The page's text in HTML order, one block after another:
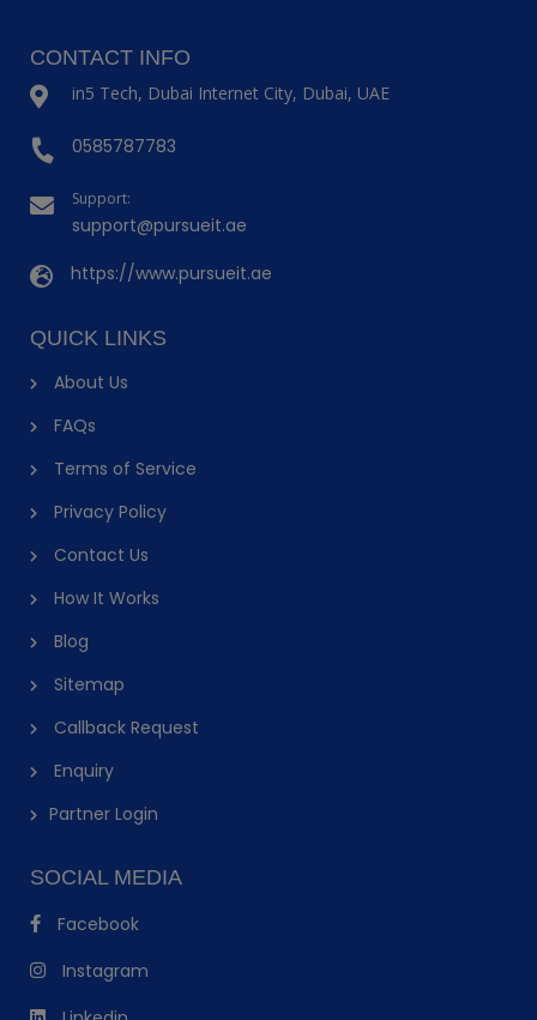
CONTACT INFO
in5 Tech, Dubai Internet City, Dubai, UAE
0585787783
Support:
support@pursueit.ae
https://www.pursueit.ae
QUICK LINKS
About Us
FAQs
Terms of Service
Privacy Policy
Contact Us
How It Works
Blog
Sitemap
Callback Request
Enquiry
Partner Login
SOCIAL MEDIA
Facebook
Instagram